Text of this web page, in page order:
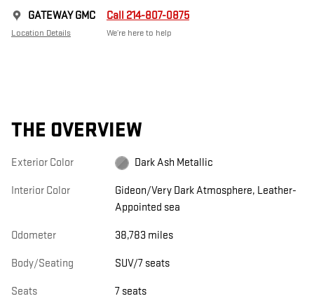
GATEWAY GMC
Location Details
Call 214-807-0875
We’re here to help
THE OVERVIEW
Exterior Color Dark Ash Metallic
Interior Color
Gideon/Very Dark Atmosphere, Leather-
Appointed sea
Odometer 38,783 miles
Body/Seating SUV/7 seats
Seats 7 seats